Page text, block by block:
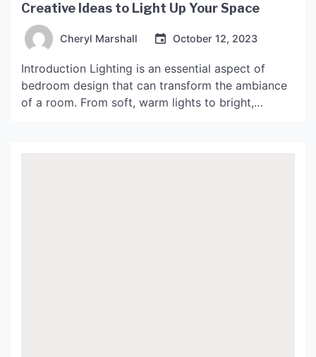
Creative Ideas to Light Up Your Space
Cheryl Marshall October 12, 2023
Introduction Lighting is an essential aspect of
bedroom design that can transform the ambiance
of a room. From soft, warm lights to bright,